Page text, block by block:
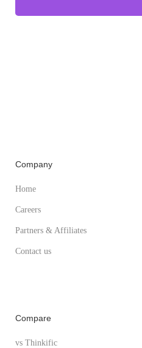
Company
Home
Careers
Partners & Affiliates
Contact us
Compare
vs Thinkific